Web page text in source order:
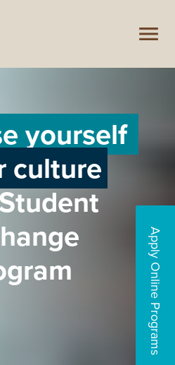
yourself
culture
Apply Online Programs